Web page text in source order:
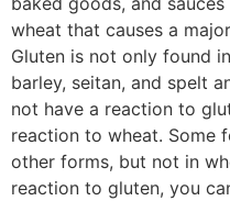
wheat that causes a
Gluten is not only found
barley, seitan, and spelt
not have a reaction to
reaction to wheat. Some
other forms, but not in
reaction to gluten, you